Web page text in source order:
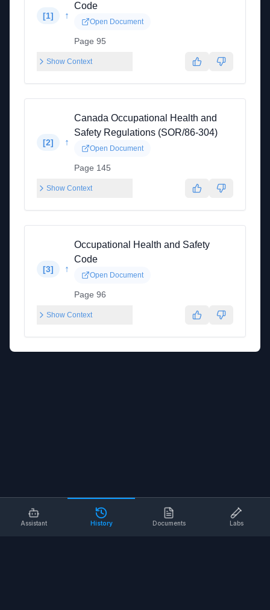
[1] ↑
Code
Open Document
Page 95
Show Context
[2] ↑
Canada Occupational Health and
Safety Regulations (SOR/86-304)
Open Document
Page 145
Show Context
[3] ↑
Occupational Health and Safety
Code
Open Document
Page 96
Show Context
Assistant History Documents Labs